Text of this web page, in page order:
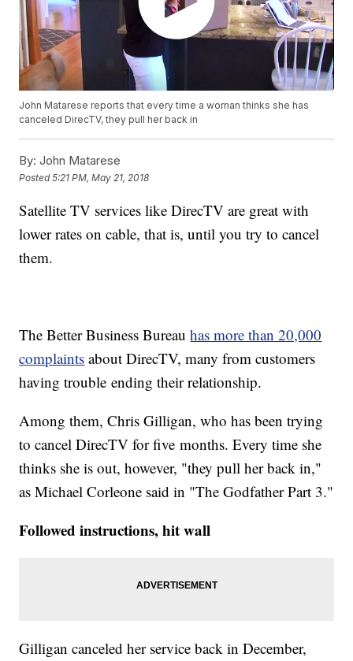
John Matarese reports that every time a woman thinks she has
canceled DirecTV, they pull her back in
By: John Matarese
Posted5:21 PM, May 21, 2018
Satellite TV services like DirecTV are great with
lower rates on cable, that is, until you try to cancel
them.
The Better Business Bureauhas more than 20,000
complaints about DirecTV, many from customers
having trouble ending their relationship.
Among them, Chris Gilligan, who has been trying
to cancel DirecTV for five months. Every time she
thinks she is out, however, "they pull her back in,"
as Michael Corleone said in "The Godfather Part 3."
Followed instructions, hit wall
Gilligan canceled her service back in December,